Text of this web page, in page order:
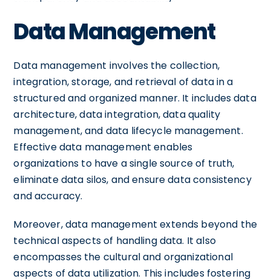
Data Management
Data management involves the collection,
integration, storage, and retrieval of data in a
structured and organized manner. It includes data
architecture, data integration, data quality
management, and data lifecycle management.
Effective data management enables
organizations to have a single source of truth,
eliminate data silos, and ensure data consistency
and accuracy.
Moreover, data management extends beyond the
technical aspects of handling data. It also
encompasses the cultural and organizational
aspects of data utilization. This includes fostering